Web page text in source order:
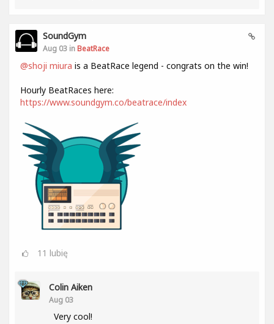
SoundGym
Aug 03 in BeatRace
@shoji miura is a BeatRace legend - congrats on the win!
Hourly BeatRaces here:
https://www.soundgym.co/beatrace/index
11 lubię
Colin Aiken
Aug 03
Very cool!